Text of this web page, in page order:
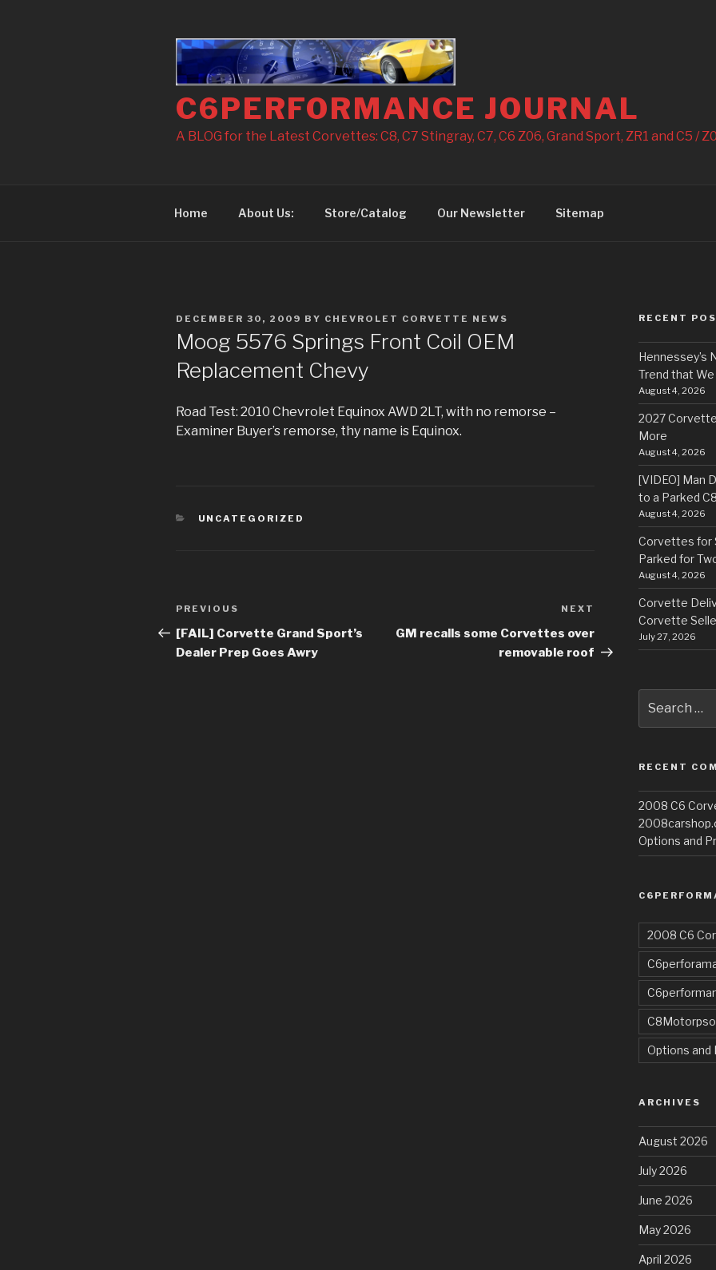
C6PERFORMANCE JOURNAL
A BLOG for the Latest Corvettes: C8, C7 Stingray, C7, C6 Z06, Grand Sport, ZR1 and C5 /
Home About Us: Store/Catalog Our Newsletter Sitemap
POSTED
DECEMBER 30, 2009 BY CHEVROLET CORVETTE NEWS
Moog 5576 Springs Front Coil OEM
Replacement Chevy
Road Test: 2010 Chevrolet Equinox AWD 2LT, with no remorse –
Examiner Buyer’s remorse, thy name is Equinox.
CATEGORIES
UNCATEGORIZED
Post
navigation
Previous
Post
PREVIOUS
[FAIL] Corvette Grand Sport’s
Dealer Prep Goes Awry
NEXT
GM recalls some Corvettes over
removable roof
RECENT
Hennessey’s
Trend that
August 4, 2026
2027
More
August 4, 2026
[VIDEO] Man
to a Parked
August 4, 2026
Corvettes for
Parked for
August 4, 2026
Corvette
Corvette
July 27, 2026
for:
RECENT
2008 C6
Options and
2008 C6
Options and
ARCHIVES
August 2026
July 2026
June 2026
May 2026
April 2026